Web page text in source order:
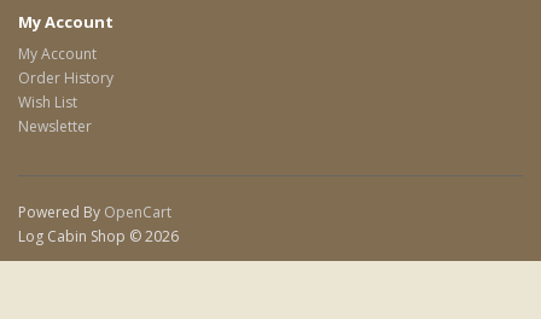
My Account
My Account
Order History
Wish List
Newsletter
Powered By OpenCart
Log Cabin Shop © 2026